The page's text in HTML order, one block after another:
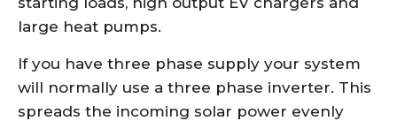
large heat pumps.
If you have three phase supply your system
will normally use a three phase inverter. This
spreads the incoming solar power evenly